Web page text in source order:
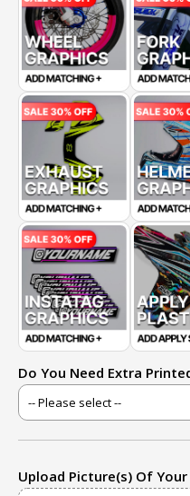
Do You Need Extra
Upload Picture(s) Of